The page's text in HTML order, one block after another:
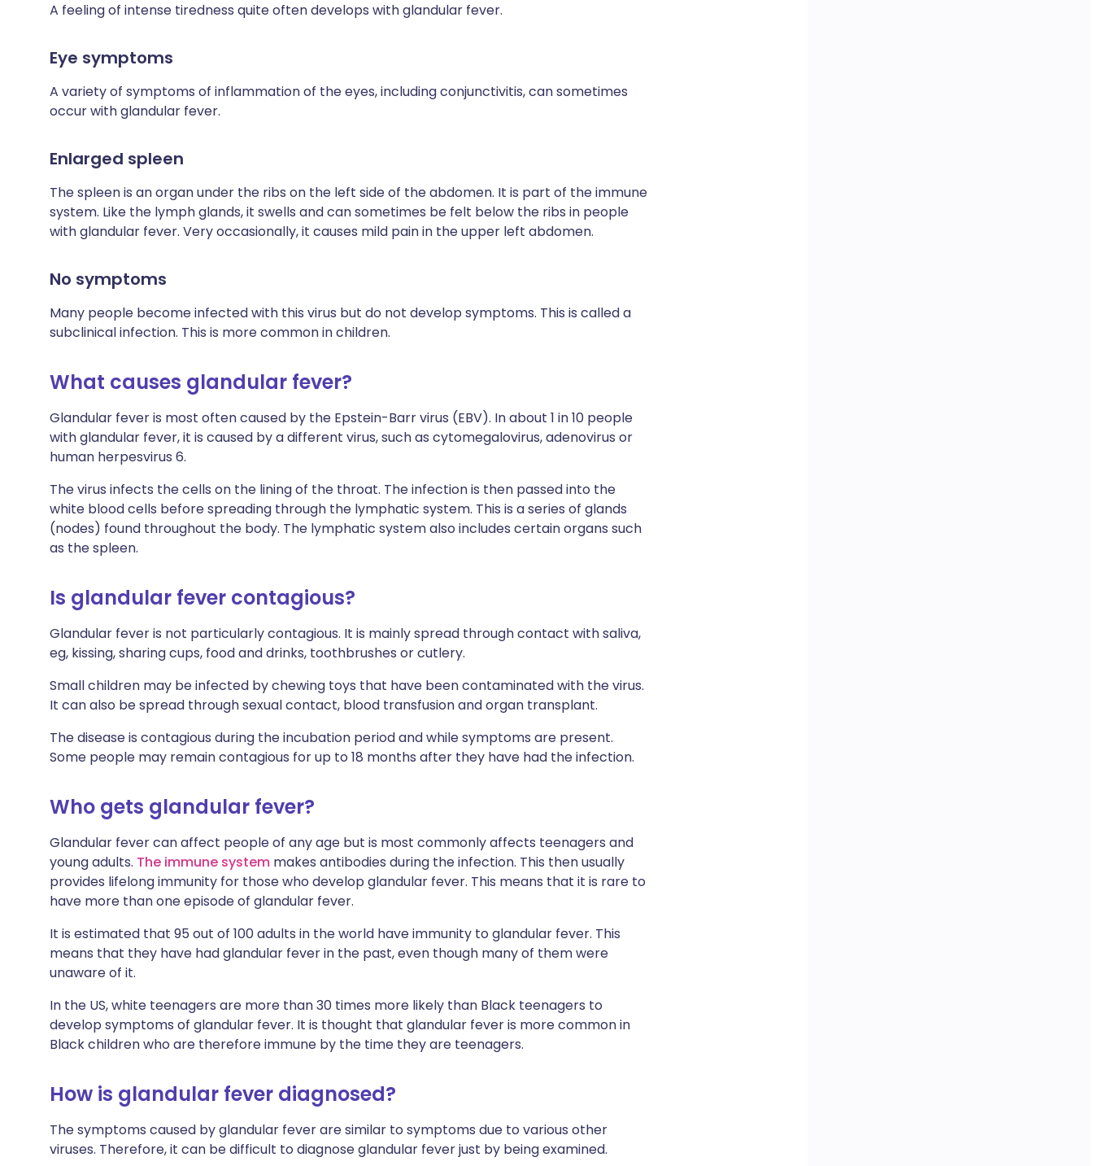
A feeling of intense tiredness quite often develops with glandular fever.
Eye symptoms
A variety of symptoms of inflammation of the eyes, including conjunctivitis, can sometimes
occur with glandular fever.
Enlarged spleen
The spleen is an organ under the ribs on the left side of the abdomen. It is part of the immune
system. Like the lymph glands, it swells and can sometimes be felt below the ribs in people
with glandular fever. Very occasionally, it causes mild pain in the upper left abdomen.
No symptoms
Many people become infected with this virus but do not develop symptoms. This is called a
subclinical infection. This is more common in children.
What causes glandular fever?
Glandular fever is most often caused by the Epstein-Barr virus (EBV). In about 1 in 10 people
with glandular fever, it is caused by a different virus, such as cytomegalovirus, adenovirus or
human herpesvirus 6.
The virus infects the cells on the lining of the throat. The infection is then passed into the
white blood cells before spreading through the lymphatic system. This is a series of glands
(nodes) found throughout the body. The lymphatic system also includes certain organs such
as the spleen.
Is glandular fever contagious?
Glandular fever is not particularly contagious. It is mainly spread through contact with saliva,
eg, kissing, sharing cups, food and drinks, toothbrushes or cutlery.
Small children may be infected by chewing toys that have been contaminated with the virus.
It can also be spread through sexual contact, blood transfusion and organ transplant.
The disease is contagious during the incubation period and while symptoms are present.
Some people may remain contagious for up to 18 months after they have had the infection.
Who gets glandular fever?
Glandular fever can affect people of any age but is most commonly affects teenagers and
young adults. The immune system makes antibodies during the infection. This then usually
provides lifelong immunity for those who develop glandular fever. This means that it is rare to
have more than one episode of glandular fever.
It is estimated that 95 out of 100 adults in the world have immunity to glandular fever. This
means that they have had glandular fever in the past, even though many of them were
unaware of it.
In the US, white teenagers are more than 30 times more likely than Black teenagers to
develop symptoms of glandular fever. It is thought that glandular fever is more common in
Black children who are therefore immune by the time they are teenagers.
How is glandular fever diagnosed?
The symptoms caused by glandular fever are similar to symptoms due to various other
viruses. Therefore, it can be difficult to diagnose glandular fever just by being examined.